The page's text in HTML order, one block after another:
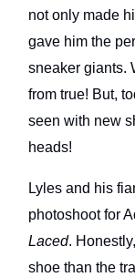
not only made
gave him the
sneaker giants.
from true! But,
seen with new
heads!
Lyles and his
photoshoot for
Laced.
shoe than the